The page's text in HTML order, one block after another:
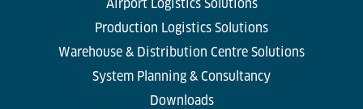
Airport Logistics Solutions
Production Logistics Solutions
Warehouse & Distribution Centre Solutions
System Planning & Consultancy
Downloads